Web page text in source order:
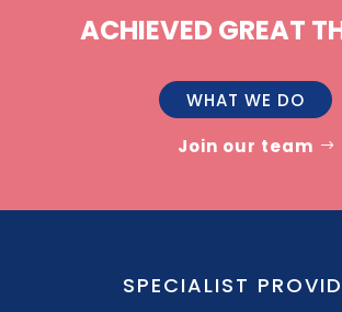
ACHIEVED GREAT
WHAT WE DO
Join our team
SPECIALIST